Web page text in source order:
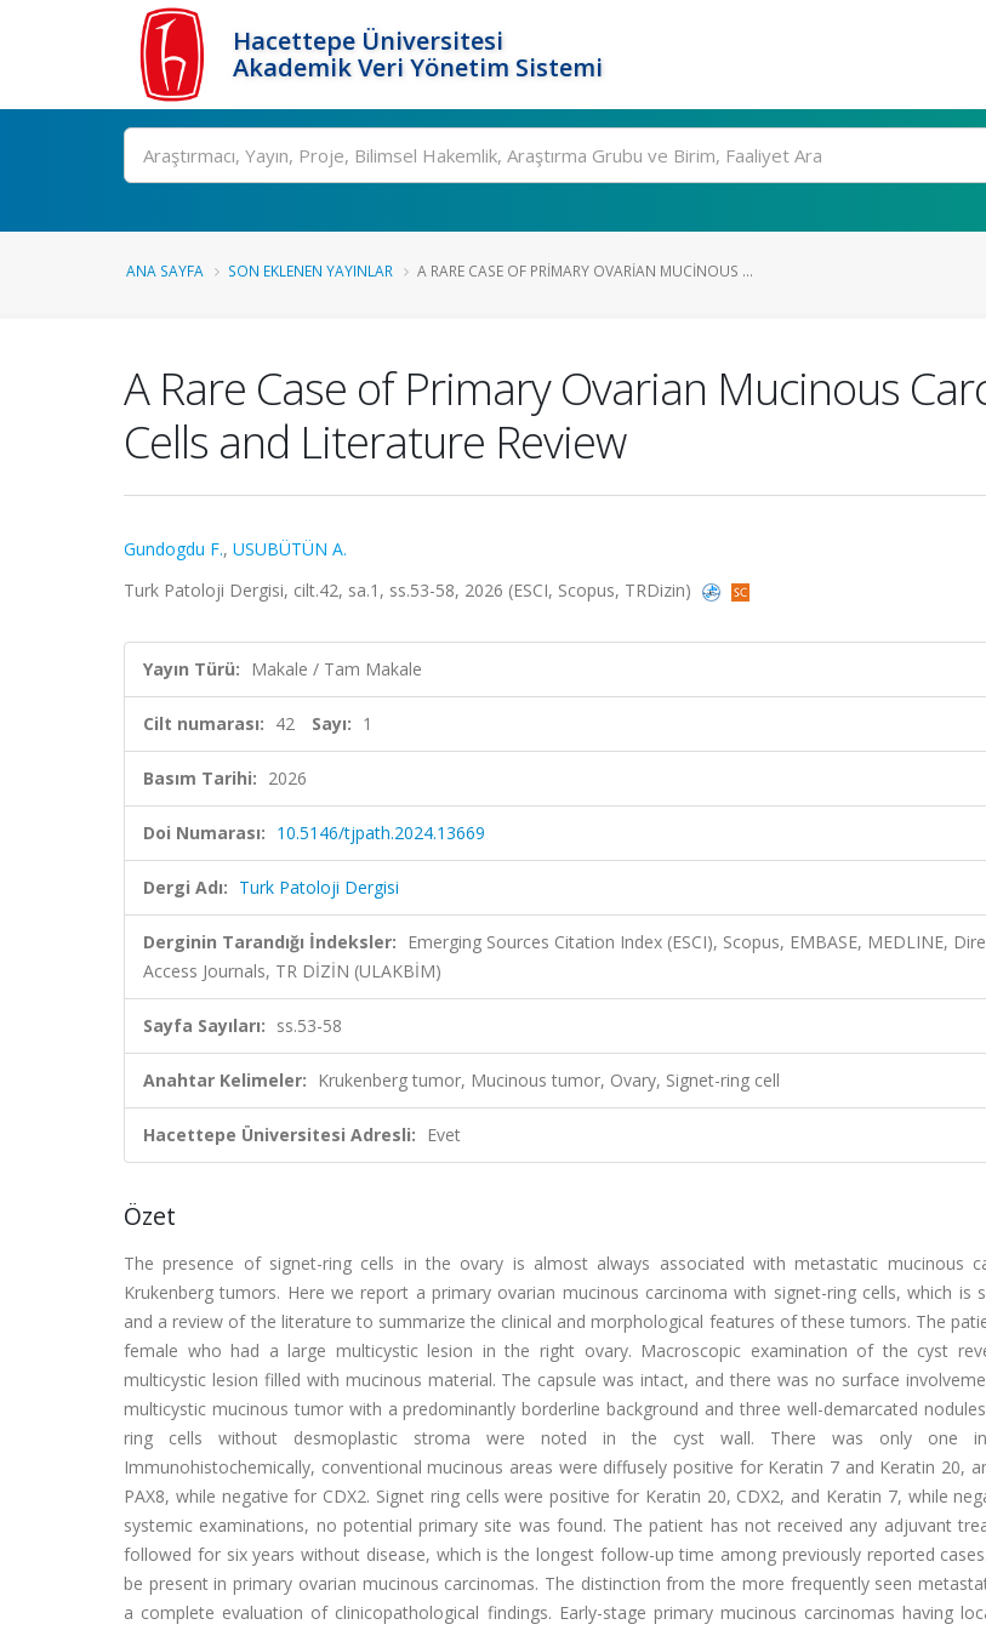
Hacettepe Üniversitesi
Akademik Veri Yönetim Sistemi
Ara
ANA SAYFA SON EKLENEN YAYINLAR A RARE CASE OF PRIMARY OVARIAN MUCINOUS ...
A Rare Case of Primary Ovarian Mucinous
Cells and Literature Review
Gundogdu F., USUBÜTÜN A.
Turk Patoloji Dergisi, cilt.42, sa.1, ss.53-58, 2026 (ESCI, Scopus, TRDizin)
Yayın Türü: Makale / Tam Makale
Cilt numarası: 42 Sayı: 1
Basım Tarihi: 2026
Doi Numarası: 10.5146/tjpath.2024.13669
Dergi Adı: Turk Patoloji Dergisi
Derginin Tarandığı İndeksler: Emerging Sources Citation Index (ESCI), Scopus, EMBASE, MEDLINE,
Access Journals, TR DİZİN (ULAKBİM)
Sayfa Sayıları: ss.53-58
Anahtar Kelimeler: Krukenberg tumor, Mucinous tumor, Ovary, Signet-ring cell
Hacettepe Üniversitesi Adresli: Evet
Özet
The presence of signet-ring cells in the ovary is almost always associated with metastatic mucinous
Krukenberg tumors. Here we report a primary ovarian mucinous carcinoma with signet-ring cells, which is
and a review of the literature to summarize the clinical and morphological features of these tumors. The
female who had a large multicystic lesion in the right ovary. Macroscopic examination of the cyst
multicystic lesion filled with mucinous material. The capsule was intact, and there was no surface
multicystic mucinous tumor with a predominantly borderline background and three well-demarcated
ring cells without desmoplastic stroma were noted in the cyst wall. There was only one
Immunohistochemically, conventional mucinous areas were diffusely positive for Keratin 7 and Keratin 20,
PAX8, while negative for CDX2. Signet ring cells were positive for Keratin 20, CDX2, and Keratin 7, while
systemic examinations, no potential primary site was found. The patient has not received any adjuvant
followed for six years without disease, which is the longest follow-up time among previously reported
be present in primary ovarian mucinous carcinomas. The distinction from the more frequently seen
a complete evaluation of clinicopathological findings. Early-stage primary mucinous carcinomas having